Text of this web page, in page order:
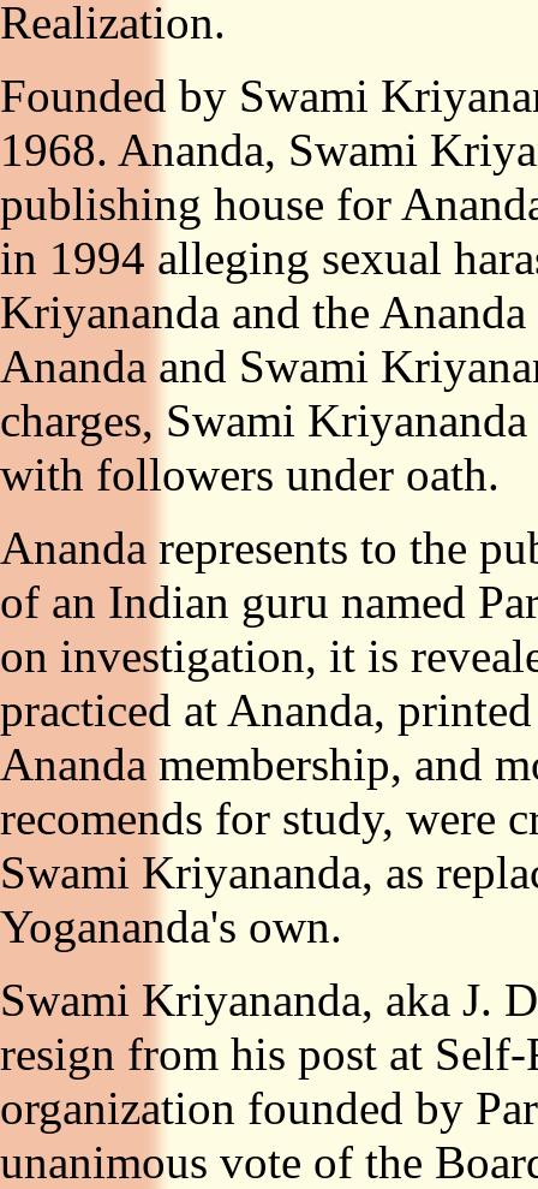
Realization.
Founded by Swami
1968. Ananda, Swami
publishing house for
in 1994 alleging sexual
Kriyananda and the
Ananda and Swami
charges, Swami
with followers under oath.
Ananda represents to the
of an Indian guru named
on investigation, it is
practiced at Ananda,
Ananda membership, and
recomends for study, were
Swami Kriyananda, as
Yogananda's own.
Swami Kriyananda, aka J.
resign from his post at
organization founded by
unanimous vote of the